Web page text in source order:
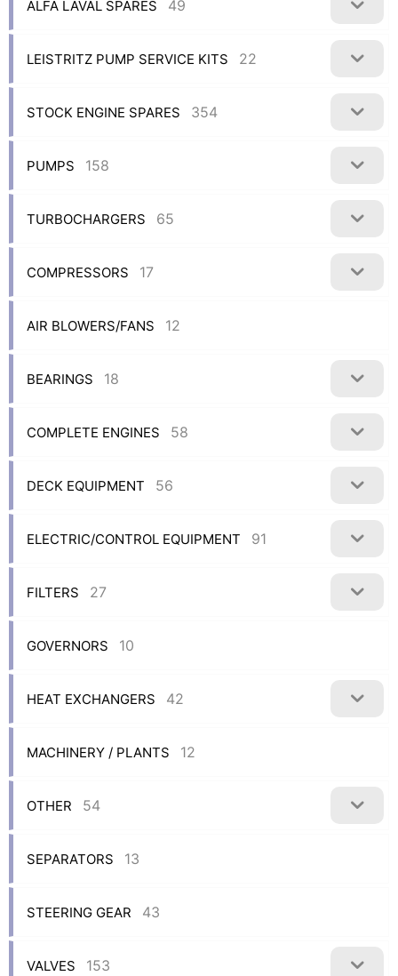
ALFA LAVAL SPARES 49
LEISTRITZ PUMP SERVICE KITS 22
STOCK ENGINE SPARES 354
PUMPS 158
TURBOCHARGERS 65
COMPRESSORS 17
AIR BLOWERS/FANS 12
BEARINGS 18
COMPLETE ENGINES 58
DECK EQUIPMENT 56
ELECTRIC/CONTROL EQUIPMENT 91
FILTERS 27
GOVERNORS 10
HEAT EXCHANGERS 42
MACHINERY / PLANTS 12
OTHER 54
SEPARATORS 13
STEERING GEAR 43
VALVES 153